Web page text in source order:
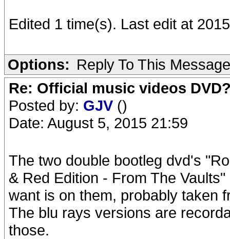
Edited 1 time(s). Last edit at
Options: Reply To This Message
Re: Official music videos
Posted by: GJV ()
Date: August 5, 2015 21:59
The two double bootleg dvd's
& Red Edition - From The
want is on them, probably taken
The blu rays versions are
those.